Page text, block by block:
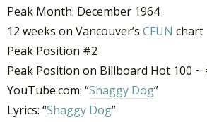
Peak Month: December 1964
12 weeks on Vancouver’s CFUN chart
Peak Position #2
Peak Position on Billboard Hot 100 ~
YouTube.com: “Shaggy Dog”
Lyrics: “Shaggy Dog”